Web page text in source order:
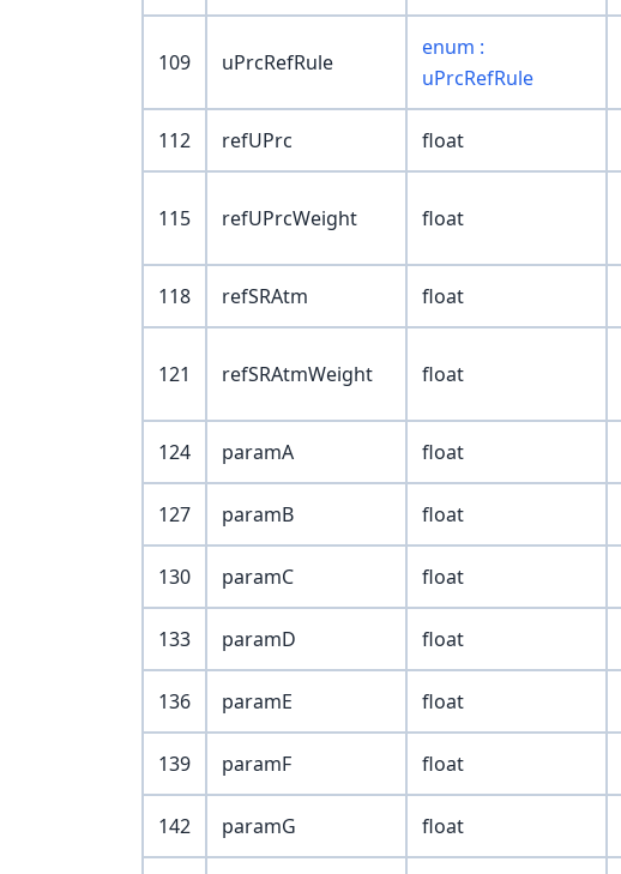
109 uPrcRefRule
enum :
uPrcRefRule
112 refUPrc float
115 refUPrcWeight float
118 refSRAtm float
121 refSRAtmWeight float
124 paramA float
127 paramB float
130 paramC float
133 paramD float
136 paramE float
139 paramF float
142 paramG float